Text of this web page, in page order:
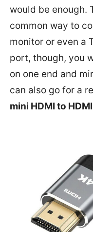
would be enough.
common way to
monitor or even a
port, though, you
on one end and
can also go for a
mini HDMI to